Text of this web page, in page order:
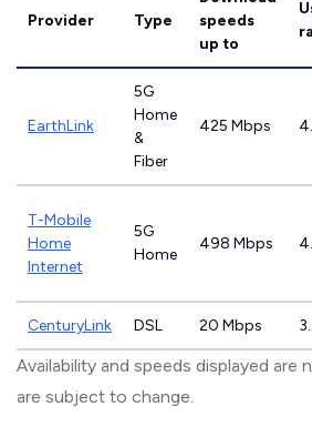
Provider Type
speeds
up to
EarthLink
5G
Home
&
Fiber
425 Mbps
T-Mobile
Home
Internet
5G
Home
498 Mbps
CenturyLink DSL 20 Mbps
Availability and speeds displayed are
are subject to change.